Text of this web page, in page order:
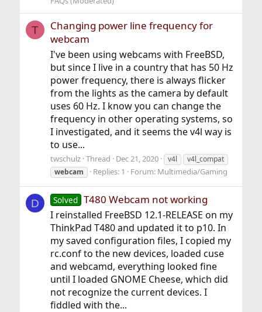
T
Changing power line frequency for
webcam
I've been using webcams with FreeBSD,
but since I live in a country that has 50 Hz
power frequency, there is always flicker
from the lights as the camera by default
uses 60 Hz. I know you can change the
frequency in other operating systems, so
I investigated, and it seems the v4l way is
to use...
twschulz Thread Dec 21, 2020 v4l
v4l_compat
webcam
Replies: 1 Forum: Multimedia/Gaming
D Solved T480 Webcam not working
I reinstalled FreeBSD 12.1-RELEASE on my
ThinkPad T480 and updated it to p10. In
my saved configuration files, I copied my
rc.conf to the new devices, loaded cuse
and webcamd, everything looked fine
until I loaded GNOME Cheese, which did
not recognize the current devices. I
fiddled with the...